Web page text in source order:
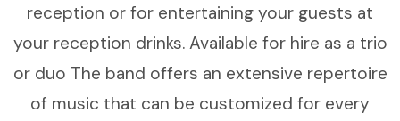
reception or for entertaining your guests at
your reception drinks. Available for hire as a trio
or duo The band offers an extensive repertoire
of music that can be customized for every